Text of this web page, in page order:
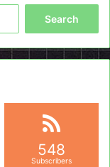
548
Subscribers